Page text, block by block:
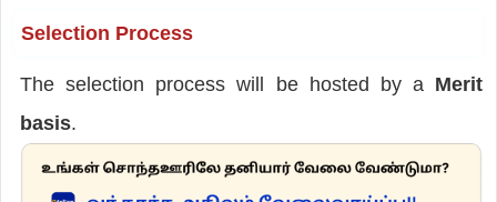
Selection Process
The selection process will be hosted by a Merit
basis.